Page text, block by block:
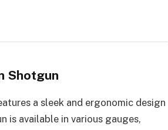
Shotgun
a sleek and ergonomic design
is available in various gauges,